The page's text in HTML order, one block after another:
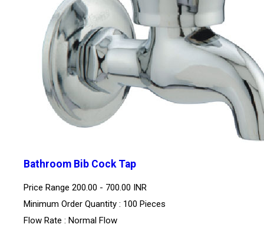
Bathroom Bib Cock Tap
Price Range 200.00 - 700.00 INR
Minimum Order Quantity : 100 Pieces
Flow Rate : Normal Flow